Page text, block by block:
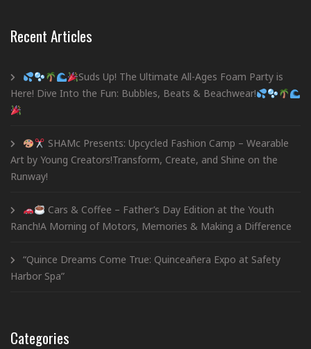
Recent Articles
Suds Up! The Ultimate All-Ages Foam Party is
Here! Dive Into the Fun: Bubbles, Beats & Beachwear!
SHAMc Presents: Upcycled Fashion Camp – Wearable
Art by Young Creators!Transform, Create, and Shine on the
Runway!
Cars & Coffee – Father’s Day Edition at the Youth
Ranch!A Morning of Motors, Memories & Making a Difference
“Quince Dreams Come True: Quinceañera Expo at Safety
Harbor Spa”
Categories